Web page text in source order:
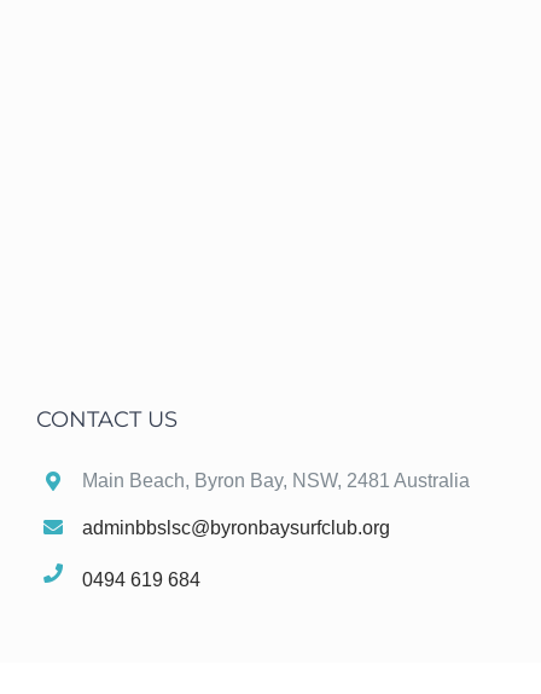
CONTACT US
Main Beach, Byron Bay, NSW, 2481 Australia
adminbbslsc@byronbaysurfclub.org
0494 619 684